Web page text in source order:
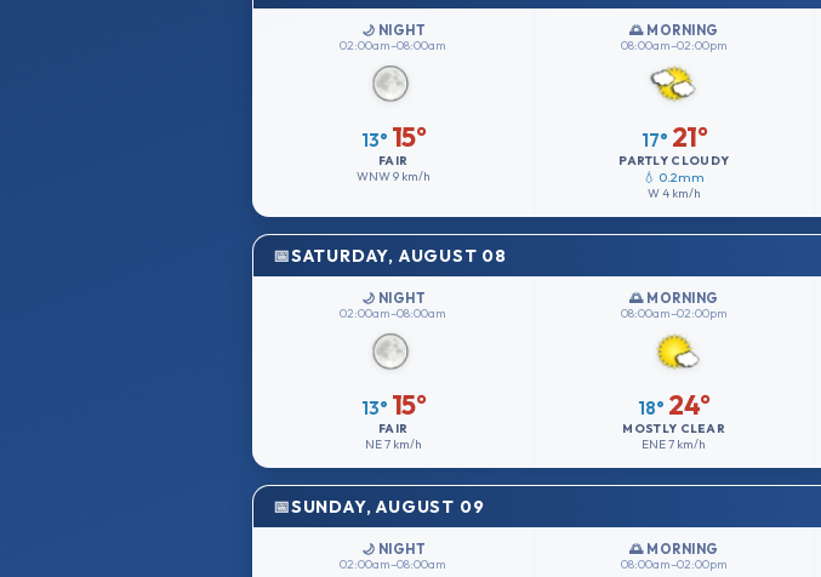
🌙 NIGHT
02:00am–08:00am
13° 15°
FAIR
WNW9 km/h
🌅 MORNING
08:00am–02:00pm
17° 21°
PARTLY CLOUDY
💧 0.2mm
W4 km/h
SATURDAY, AUGUST 08
🌙 NIGHT
02:00am–08:00am
13° 15°
FAIR
NE7 km/h
🌅 MORNING
08:00am–02:00pm
18° 24°
MOSTLY CLEAR
ENE7 km/h
SUNDAY, AUGUST 09
🌙 NIGHT
02:00am–08:00am
🌅 MORNING
08:00am–02:00pm